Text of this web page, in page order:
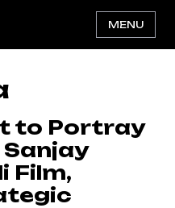
MENU
to Portray
Film,